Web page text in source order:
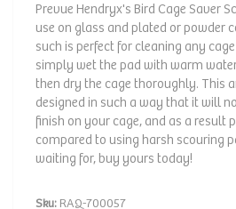
Prevue Hendryx's Bird Cage Saver
use on glass and plated or powder
such is perfect for cleaning any
simply wet the pad with warm
then dry the cage thoroughly. This
designed in such a way that it will
finish on your cage, and as a result
compared to using harsh scouring
waiting for, buy yours today!
Sku: RAQ-700057